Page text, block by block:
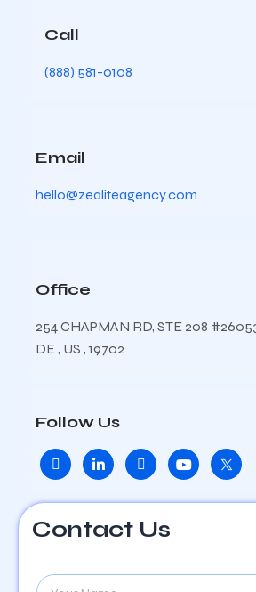
Call
(888) 581-0108
Email
hello@zealiteagency.com
Office
254 CHAPMAN RD, STE 208
DE , US , 19702
Follow Us
Contact Us